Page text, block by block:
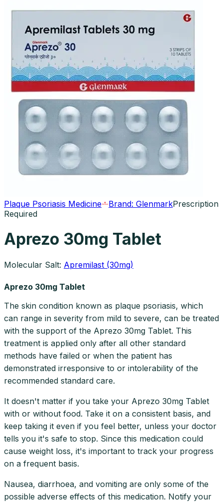
Plaque Psoriasis Medicine Brand: GlenmarkPrescription
Required
Aprezo 30mg Tablet
Molecular Salt: Apremilast (30mg)
Aprezo 30mg Tablet
The skin condition known as plaque psoriasis, which
can range in severity from mild to severe, can be treated
with the support of the Aprezo 30mg Tablet. This
treatment is applied only after all other standard
methods have failed or when the patient has
demonstrated irresponsive to or intolerability of the
recommended standard care.
It doesn't matter if you take your Aprezo 30mg Tablet
with or without food. Take it on a consistent basis, and
keep taking it even if you feel better, unless your doctor
tells you it's safe to stop. Since this medication could
cause weight loss, it's important to track your progress
on a frequent basis.
Nausea, diarrhoea, and vomiting are only some of the
possible adverse effects of this medication. Notify your